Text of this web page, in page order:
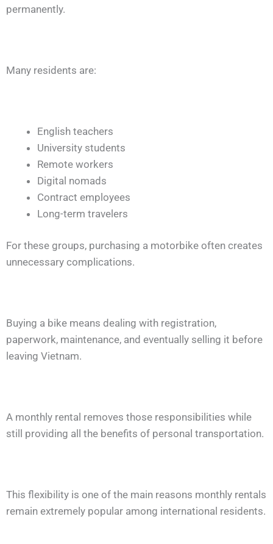
permanently.
Many residents are:
English teachers
University students
Remote workers
Digital nomads
Contract employees
Long-term travelers
For these groups, purchasing a motorbike often creates
unnecessary complications.
Buying a bike means dealing with registration,
paperwork, maintenance, and eventually selling it before
leaving Vietnam.
A monthly rental removes those responsibilities while
still providing all the benefits of personal transportation.
This flexibility is one of the main reasons monthly rentals
remain extremely popular among international residents.